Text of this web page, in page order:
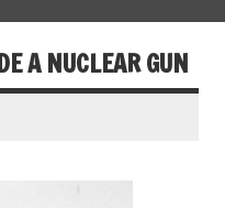
A NUCLEAR GUN